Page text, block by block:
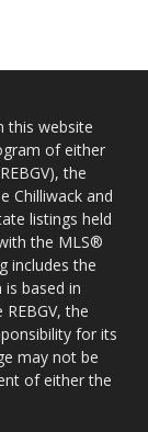
this website
of either
the
Chilliwack and
listings held
the MLS®
includes the
based in
the
for its
may not be
of either the